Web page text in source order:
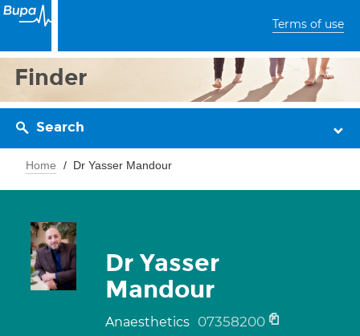
Terms of use
Finder
Search
Home Dr Yasser Mandour
Dr Yasser
Mandour
Anaesthetics 07358200